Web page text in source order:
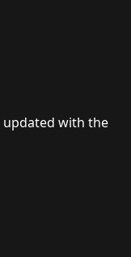
with the